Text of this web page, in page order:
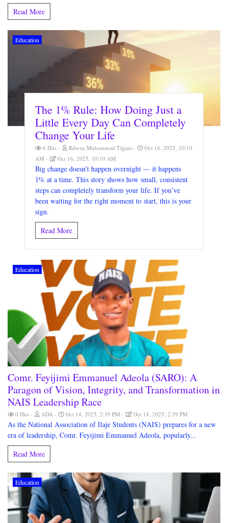
Read More
Education
The 1% Rule: How Doing Just a
Little Every Day Can Completely
Change Your Life
6 Hits Rilwan Muhammad Tijjani
Oct 16, 2025, 10:10
AM
Oct 16, 2025, 10:10 AM
Big change doesn’t happen overnight — it happens
1% at a time. This story shows how small, consistent
steps can completely transform your life. If you’ve
been waiting for the right moment to start, this is your
sign.
Read More
Education
Comr. Feyijimi Emmanuel Adeola (SARO): A
Paragon of Vision, Integrity, and Transformation in
NAIS Leadership Race
0 Hits ADA Oct 14, 2025, 2:39 PM Oct 14, 2025, 2:39 PM
As the National Association of Ilaje Students (NAIS) prepares for a new
era of leadership, Comr. Feyijimi Emmanuel Adeola, popularly...
Read More
Education